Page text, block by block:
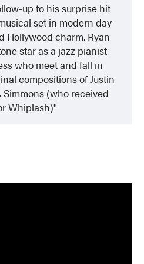
up to his surprise hit
set in modern day
Hollywood charm. Ryan
star as a jazz pianist
who meet and fall in
compositions of Justin
Simmons (who received
Whiplash)